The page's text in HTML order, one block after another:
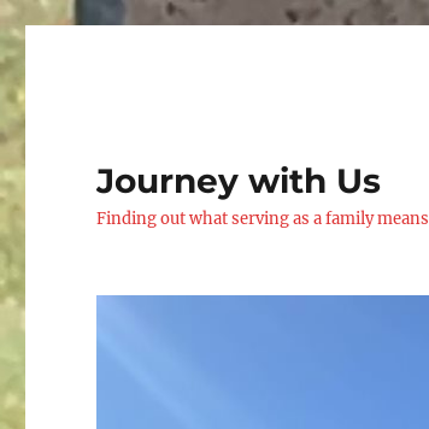
Journey with Us
Finding out what serving as a family means